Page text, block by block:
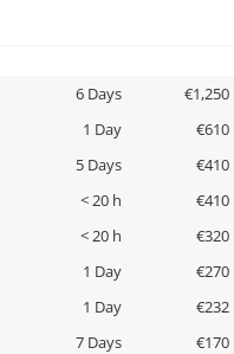
6 Days €1,250
1 Day €610
5 Days €410
< 20 h €410
< 20 h €320
1 Day €270
1 Day €232
7 Days €170